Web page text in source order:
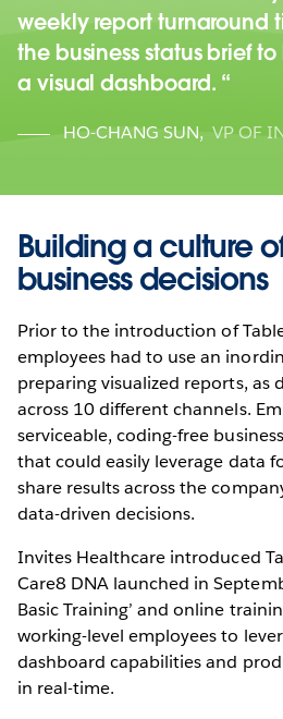
weekly report turnaround
the business status brief
a visual dashboard.
HO-CHANG SUN, VP OF
Building a culture
business decisions
Prior to the introduction of
employees had to use an
preparing visualized reports, as
across 10 different channels.
serviceable, coding-free
that could easily leverage data
share results across the
data-driven decisions.
Invites Healthcare introduced
Care8 DNA launched in
Basic Training’ and online
working-level employees to
dashboard capabilities and
in real-time.